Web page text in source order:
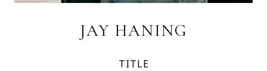
JAY HANING
TITLE